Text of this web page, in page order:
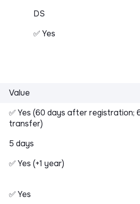
DS
✅ Yes
Value
✅ Yes (60 days after registration;
transfer)
5 days
✅ Yes (+1 year)
✅ Yes